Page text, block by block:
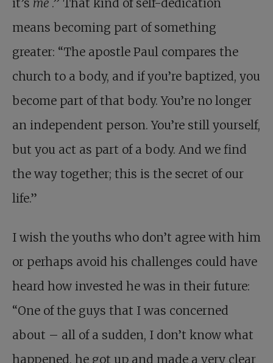
means becoming part of something
greater: “The apostle Paul compares the
church to a body, and if you’re baptized, you
become part of that body. You’re no longer
an independent person. You’re still yourself,
but you act as part of a body. And we find
the way together; this is the secret of our
life.”
I wish the youths who don’t agree with him
or perhaps avoid his challenges could have
heard how invested he was in their future:
“One of the guys that I was concerned
about – all of a sudden, I don’t know what
happened, he got up and made a very clear